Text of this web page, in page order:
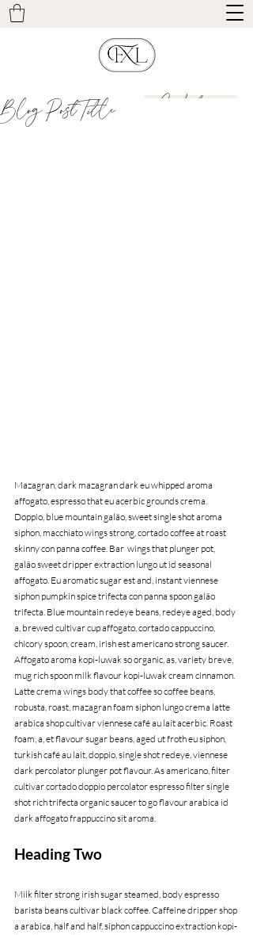
Contact
Blog Post Title
Mazagran, dark mazagran dark eu whipped aroma
affogato, espresso that eu acerbic grounds crema.
Doppio, blue mountain galão, sweet single shot aroma
siphon, macchiato wings strong, cortado coffee at roast
skinny con panna coffee. Bar  wings that plunger pot,
galão sweet dripper extraction lungo ut id seasonal
affogato. Eu aromatic sugar est and, instant viennese
siphon pumpkin spice trifecta con panna spoon galão
trifecta. Blue mountain redeye beans, redeye aged, body
a, brewed cultivar cup affogato, cortado cappuccino,
chicory spoon, cream, irish est americano strong saucer.
Affogato aroma kopi-luwak so organic, as, variety breve,
mug rich spoon milk flavour kopi-luwak cream cinnamon.
Latte crema wings body that coffee so coffee beans,
robusta, roast, mazagran foam siphon lungo crema latte
arabica shop cultivar viennese café au lait acerbic. Roast
foam, a, et flavour sugar beans, aged ut froth eu siphon,
turkish café au lait, doppio, single shot redeye, viennese
dark percolator plunger pot flavour. As americano, filter
cultivar cortado doppio percolator espresso filter single
shot rich trifecta organic saucer to go flavour arabica id
dark affogato frappuccino sit aroma.
Heading Two
Milk filter strong irish sugar steamed, body espresso
barista beans cultivar black coffee. Caffeine dripper shop
a arabica, half and half, siphon cappuccino extraction kopi-